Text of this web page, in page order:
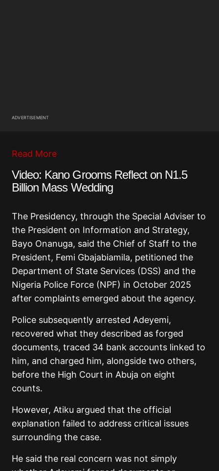
ADVERTISEMENT
Read More
Video: Kano Grooms Reflect on N1.5
Billion Mass Wedding
The Presidency, through the Special Adviser to
the President on Information and Strategy,
Bayo Onanuga, said the Chief of Staff to the
President, Femi Gbajabiamila, petitioned the
Department of State Services (DSS) and the
Nigeria Police Force (NPF) in October 2025
after complaints emerged about the agency.
Police subsequently arrested Adeyemi,
recovered what they described as forged
documents, traced 34 bank accounts linked to
him, and charged him, alongside two others,
before the High Court in Abuja on eight
counts.
However, Atiku argued that the official
explanation failed to address critical issues
surrounding the case.
He said the real concern was not simply